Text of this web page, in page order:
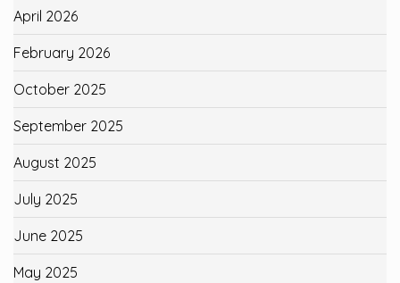
April 2026
February 2026
October 2025
September 2025
August 2025
July 2025
June 2025
May 2025